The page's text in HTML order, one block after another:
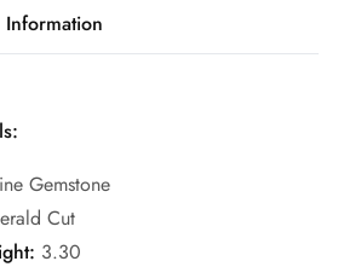
Information
Gemstone
Cut
3.30